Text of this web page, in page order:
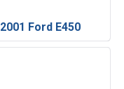
2001 Ford E450